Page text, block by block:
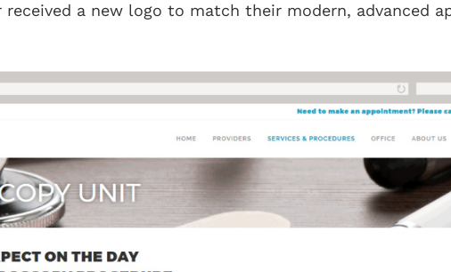
received a new logo to match their modern, advanced